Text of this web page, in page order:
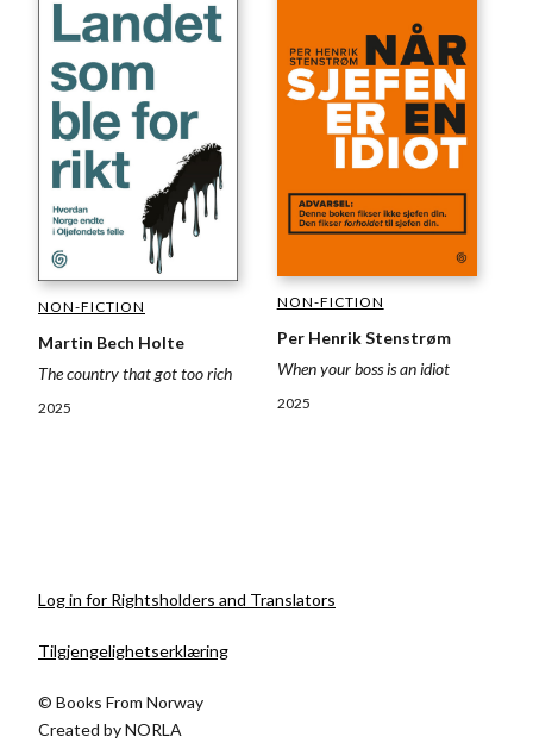
NON-FICTION
Martin Bech Holte
The country that got too rich
2025
NON-FICTION
Per Henrik Stenstrøm
When your boss is an idiot
2025
Log in for Rightsholders and Translators
Tilgjengelighetserklæring
© Books From Norway
Created byNORLA